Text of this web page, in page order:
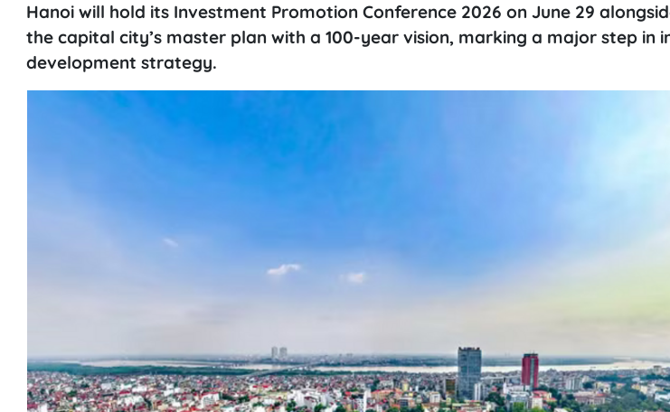
Hanoi will hold its Investment Promotion Conference 2026 on June 29
the capital city’s master plan with a 100-year vision, marking a major step in
development strategy.